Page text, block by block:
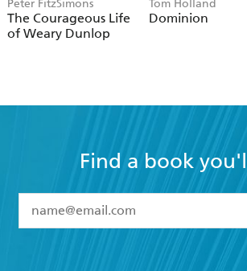
Peter FitzSimons
The Courageous Life
of Weary Dunlop
Tom Holland
Dominion
Find a book
I have read and accept the